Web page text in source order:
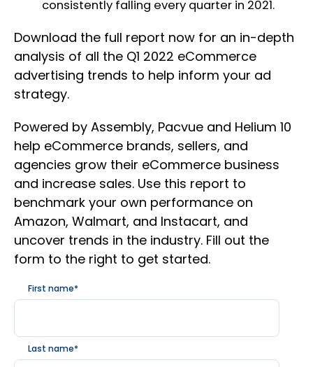
consistently falling every quarter in 2021.
Download the full report now for an in-depth
analysis of all the Q1 2022 eCommerce
advertising trends to help inform your ad
strategy.
Powered by Assembly, Pacvue and Helium 10
help eCommerce brands, sellers, and
agencies grow their eCommerce business
and increase sales. Use this report to
benchmark your own performance on
Amazon, Walmart, and Instacart, and
uncover trends in the industry. Fill out the
form to the right to get started.
First name*
Last name*